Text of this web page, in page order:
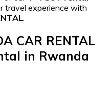
travel experience with
CAR RENTAL
in Rwanda